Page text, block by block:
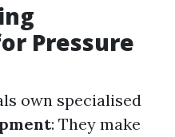
Pressure
own specialised
: They make